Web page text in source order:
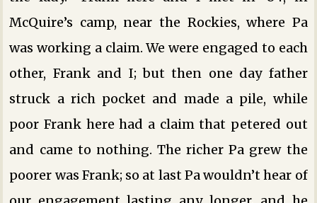
McQuire’s camp, near the Rockies, where Pa
was working a claim. We were engaged to each
other, Frank and I; but then one day father
struck a rich pocket and made a pile, while
poor Frank here had a claim that petered out
and came to nothing. The richer Pa grew the
poorer was Frank; so at last Pa wouldn’t hear of